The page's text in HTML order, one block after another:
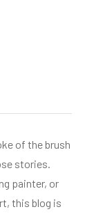
of the brush
stories.
painter, or
this blog is